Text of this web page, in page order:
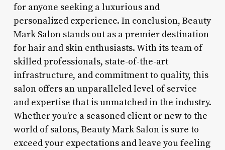
for anyone seeking a luxurious and
personalized experience. In conclusion, Beauty
Mark Salon stands out as a premier destination
for hair and skin enthusiasts. With its team of
skilled professionals, state-of-the-art
infrastructure, and commitment to quality, this
salon offers an unparalleled level of service
and expertise that is unmatched in the industry.
Whether you’re a seasoned client or new to the
world of salons, Beauty Mark Salon is sure to
exceed your expectations and leave you feeling